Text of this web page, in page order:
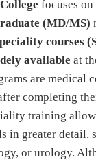
focuses on
(MD/MS)
courses
available at
are medical
completing
training
in greater detail,
or urology.